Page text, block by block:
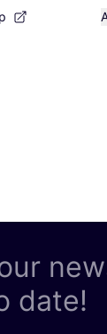
date!